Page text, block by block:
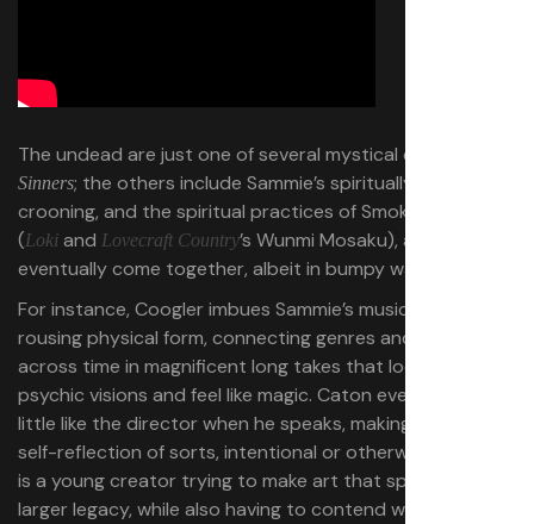
The undead are just one of several mystical elements in
Sinners; the others include Sammie’s spiritually tinged
crooning, and the spiritual practices of Smoke’s ex Annie
(Loki and Lovecraft Country’s Wunmi Mosaku), all of which
eventually come together, albeit in bumpy ways.
For instance, Coogler imbues Sammie’s music with
rousing physical form, connecting genres and influences
across time in magnificent long takes that look like
psychic visions and feel like magic. Caton even sounds a
little like the director when he speaks, making Sammie a
self-reflection of sorts, intentional or otherwise. Sammie
is a young creator trying to make art that speaks to a
larger legacy, while also having to contend with the sins